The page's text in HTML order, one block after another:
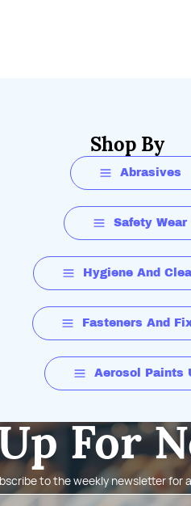
Shop By
Abrasives
Safety Wear
Hygiene And
Fasteners And
Aerosol Paints
For
to the weekly newsletter for